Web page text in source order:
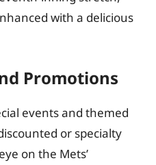
with a delicious
Promotions
events and themed
or specialty
on the Mets’